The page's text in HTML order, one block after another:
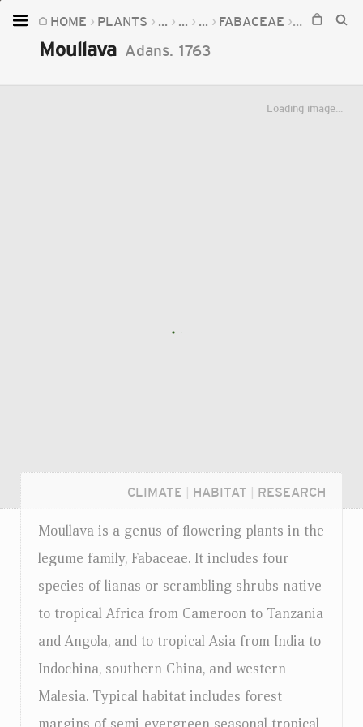
HOME PLANTS ... ... ... FABACEAE MOULLAVA
Moullava Adans. 1763
Loading image...
CLIMATE HABITAT RESEARCH
Moullava is a genus of flowering plants in the
legume family, Fabaceae. It includes four
species of lianas or scrambling shrubs native
to tropical Africa from Cameroon to Tanzania
and Angola, and to tropical Asia from India to
Indochina, southern China, and western
Malesia. Typical habitat includes forest
Home
Plants
Fungi
Login...